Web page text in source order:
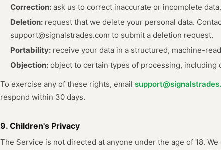
Correction: ask us to correct inaccurate or incomplete data.
Deletion: request that we delete your personal data.
support@signalstrades.com to submit a deletion request.
Portability: receive your data in a structured, machine-
Objection: object to certain types of processing, including
To exercise any of these rights, email
respond within 30 days.
9. Children's Privacy
The Service is not directed at anyone under the age of 18.